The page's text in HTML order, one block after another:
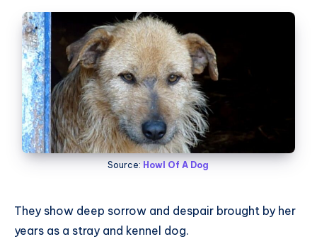
Source: Howl Of A Dog
They show deep sorrow and despair brought by her
years as a stray and kennel dog.